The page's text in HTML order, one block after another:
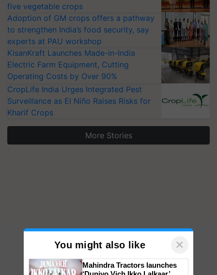
five vegetable crops
Adoption of GM crops offers a pathway
to strengthen India’s food security, say
experts at PAU workshop
KisanKraft Launches Made-in-India
Electric Farm Equipment, Cutting
Operating Costs by Over 90%
CropLife India Urges Integrated Pest
Surveillance as El Niño Raises Risks for
Kharif Crops
More Stories
You might also like ×
Mahindra Tractors launches